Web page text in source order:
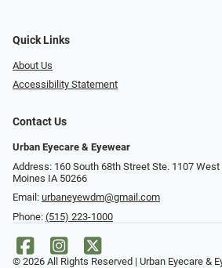
Quick Links
About Us
Accessibility Statement
Contact Us
Urban Eyecare & Eyewear
Address: 160 South 68th Street Ste. 1107
Moines IA 50266
Email: urbaneyewdm@gmail.com
Phone: (515) 223-1000
© 2026 All Rights Reserved | Urban Eyecare &